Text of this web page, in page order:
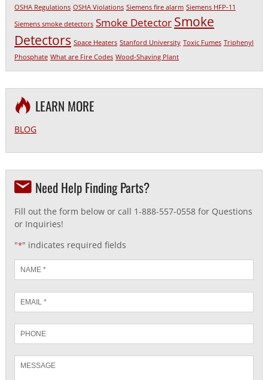
OSHA Regulations OSHA Violations Siemens fire alarm Siemens HFP-11
Siemens smoke detectors Smoke Detector Smoke
Detectors Space Heaters Stanford University Toxic Fumes Triphenyl
Phosphate What are Fire Codes Wood-Shaving Plant
LEARN MORE
BLOG
Need Help Finding Parts?
Fill out the form below or call 1-888-557-0558 for Questions
or Inquiries!
"*" indicates required fields
*
Email
*